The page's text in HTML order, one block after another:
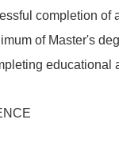
completion of
of Master's
educational